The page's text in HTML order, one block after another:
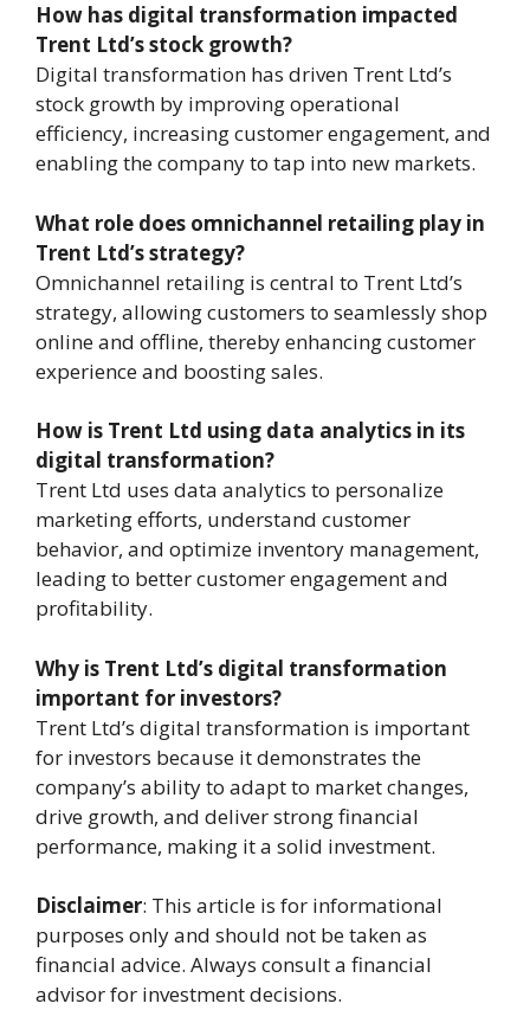
How has digital transformation impacted
Trent Ltd’s stock growth?
Digital transformation has driven Trent Ltd’s
stock growth by improving operational
efficiency, increasing customer engagement, and
enabling the company to tap into new markets.
What role does omnichannel retailing play in
Trent Ltd’s strategy?
Omnichannel retailing is central to Trent Ltd’s
strategy, allowing customers to seamlessly shop
online and offline, thereby enhancing customer
experience and boosting sales.
How is Trent Ltd using data analytics in its
digital transformation?
Trent Ltd uses data analytics to personalize
marketing efforts, understand customer
behavior, and optimize inventory management,
leading to better customer engagement and
profitability.
Why is Trent Ltd’s digital transformation
important for investors?
Trent Ltd’s digital transformation is important
for investors because it demonstrates the
company’s ability to adapt to market changes,
drive growth, and deliver strong financial
performance, making it a solid investment.
Disclaimer: This article is for informational
purposes only and should not be taken as
financial advice. Always consult a financial
advisor for investment decisions.